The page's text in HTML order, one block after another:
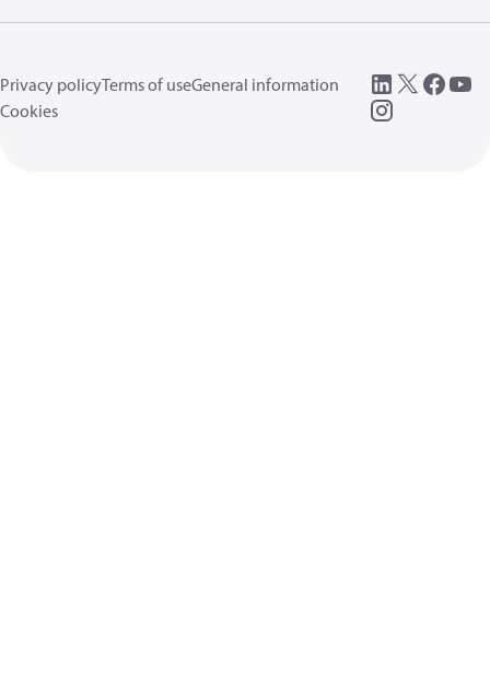
Privacy policyTerms of useGeneral information
Cookies